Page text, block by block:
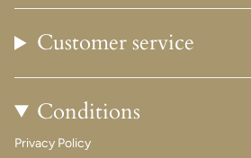
Customer service
Conditions
Privacy Policy